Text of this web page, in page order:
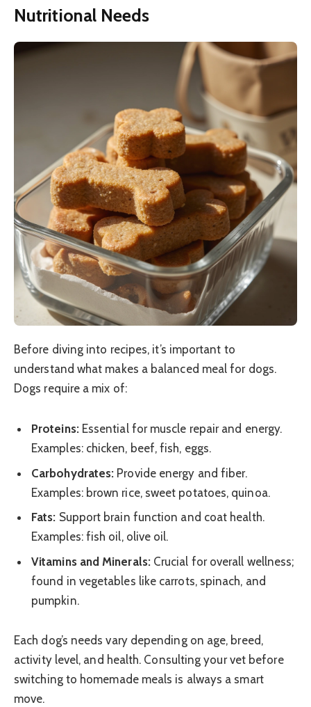
Nutritional Needs
Before diving into recipes, it’s important to
understand what makes a balanced meal for dogs.
Dogs require a mix of:
Proteins:Essential for muscle repair and energy.
Examples: chicken, beef, fish, eggs.
Carbohydrates: Provide energy and fiber.
Examples: brown rice, sweet potatoes, quinoa.
Fats: Support brain function and coat health.
Examples: fish oil, olive oil.
Vitamins and Minerals:Crucial for overall wellness;
found in vegetables like carrots, spinach, and
pumpkin.
Each dog’s needs vary depending on age, breed,
activity level, and health. Consulting your vet before
switching to homemade meals is always a smart
move.